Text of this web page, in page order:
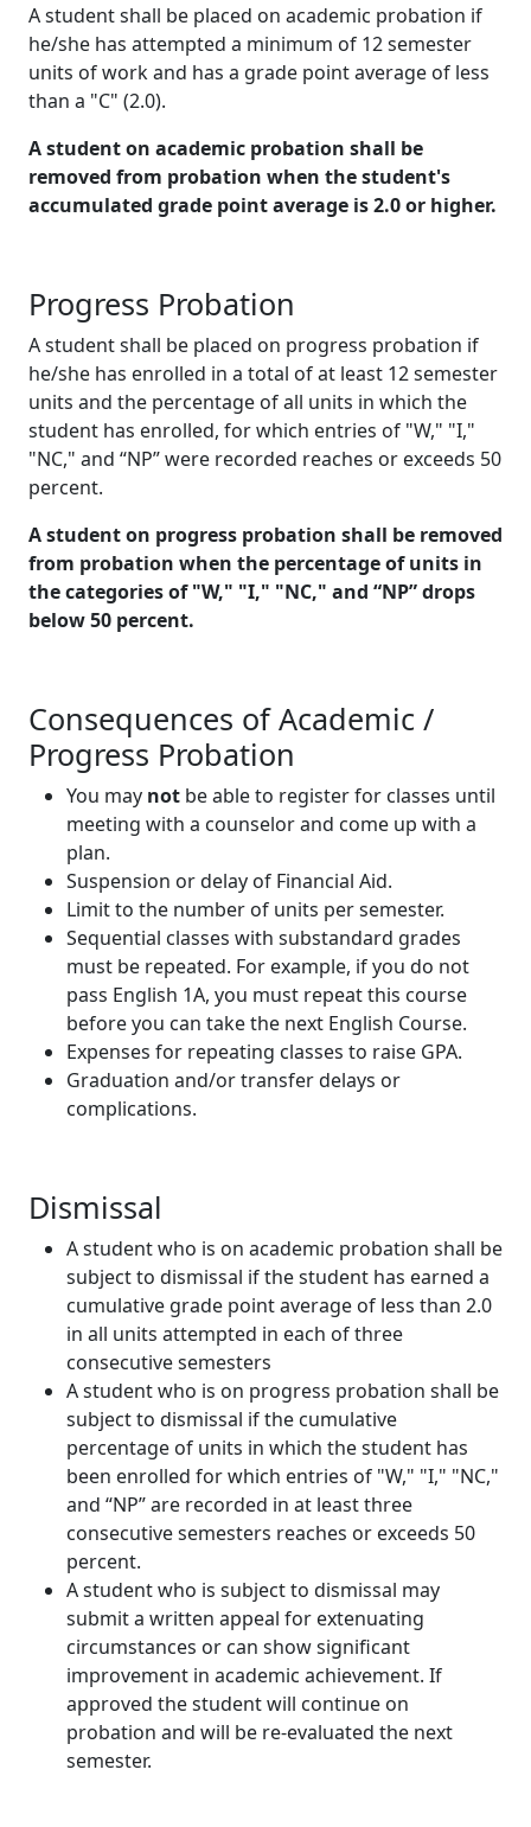
A student shall be placed on academic probation if
he/she has attempted a minimum of 12 semester
units of work and has a grade point average of less
than a "C" (2.0).
A student on academic probation shall be
removed from probation when the student's
accumulated grade point average is 2.0 or higher.
Progress Probation
A student shall be placed on progress probation if
he/she has enrolled in a total of at least 12 semester
units and the percentage of all units in which the
student has enrolled, for which entries of "W," "I,"
"NC," and “NP” were recorded reaches or exceeds 50
percent.
A student on progress probation shall be removed
from probation when the percentage of units in
the categories of "W," "I," "NC," and “NP” drops
below 50 percent.
Consequences of Academic /
Progress Probation
You may not be able to register for classes until
meeting with a counselor and come up with a
plan.
Suspension or delay of Financial Aid.
Limit to the number of units per semester.
Sequential classes with substandard grades
must be repeated. For example, if you do not
pass English 1A, you must repeat this course
before you can take the next English Course.
Expenses for repeating classes to raise GPA.
Graduation and/or transfer delays or
complications.
Dismissal
A student who is on academic probation shall be
subject to dismissal if the student has earned a
cumulative grade point average of less than 2.0
in all units attempted in each of three
consecutive semesters
A student who is on progress probation shall be
subject to dismissal if the cumulative
percentage of units in which the student has
been enrolled for which entries of "W," "I," "NC,"
and “NP” are recorded in at least three
consecutive semesters reaches or exceeds 50
percent.
A student who is subject to dismissal may
submit a written appeal for extenuating
circumstances or can show significant
improvement in academic achievement. If
approved the student will continue on
probation and will be re-evaluated the next
semester.